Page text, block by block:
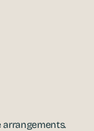
arrangements.